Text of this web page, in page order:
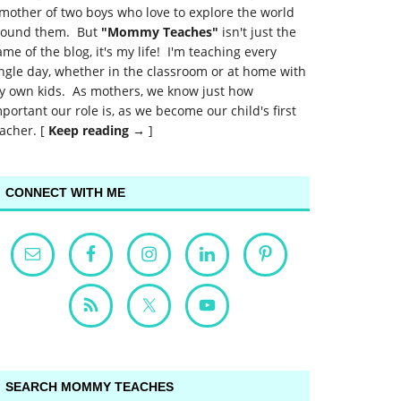
of two boys who love to explore the world
them. But "Mommy Teaches" isn't just the
of the blog, it's my life! I'm teaching every
day, whether in the classroom or at home with
own kids. As mothers, we know just how
our role is, as we become our child's first
[ Keep reading → ]
CONNECT WITH ME
SEARCH MOMMY TEACHES